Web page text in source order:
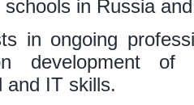
in Russia
in ongoing
development of
and IT skills.